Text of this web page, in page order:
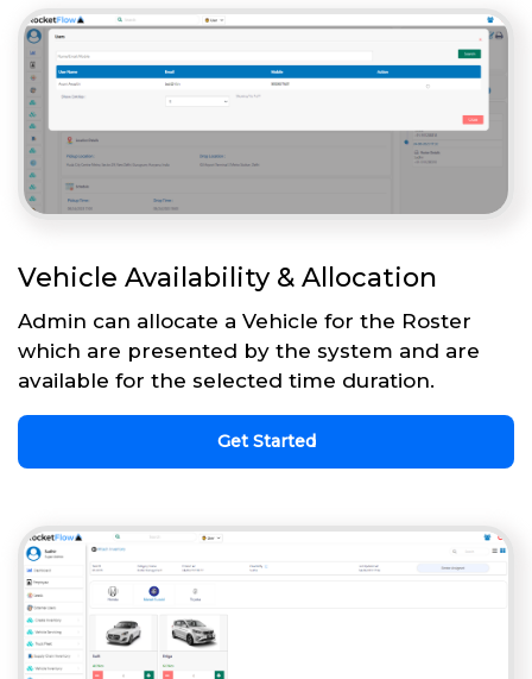
Vehicle Availability & Allocation
Admin can allocate a Vehicle for the Roster
which are presented by the system and are
available for the selected time duration.
Get Started